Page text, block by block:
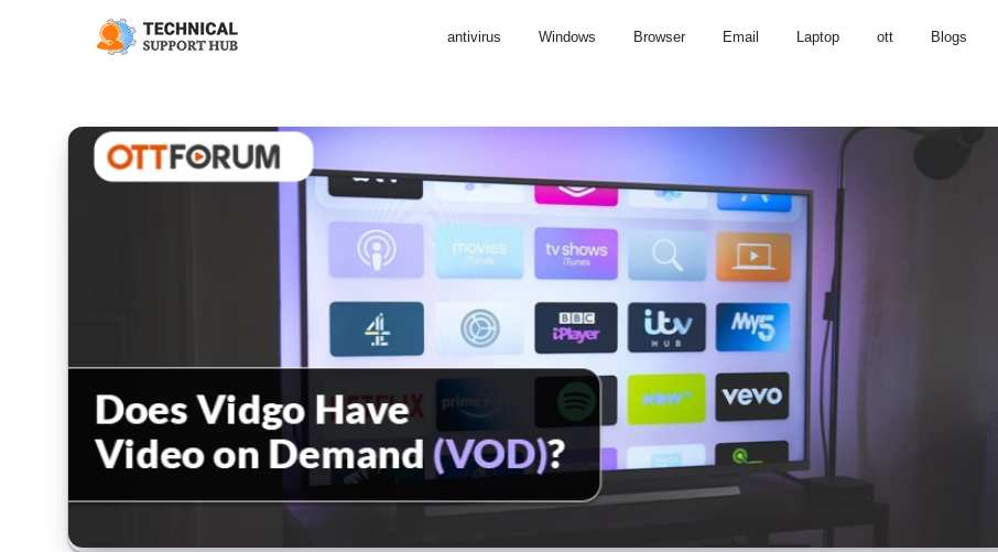
antivirus Windows Browser Email Laptop ott Blogs